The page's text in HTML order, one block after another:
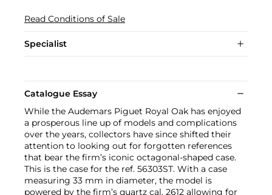
Read Conditions of Sale
Specialist
Catalogue Essay
While the Audemars Piguet Royal Oak has enjoyed
a prosperous line up of models and complications
over the years, collectors have since shifted their
attention to looking out for forgotten references
that bear the firm’s iconic octagonal-shaped case.
This is the case for the ref. 56303ST. With a case
measuring 33 mm in diameter, the model is
powered by the firm’s quartz cal. 2612 allowing for